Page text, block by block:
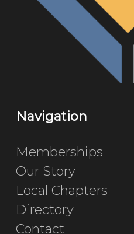
Navigation
Memberships
Our Story
Local Chapters
Directory
Contact